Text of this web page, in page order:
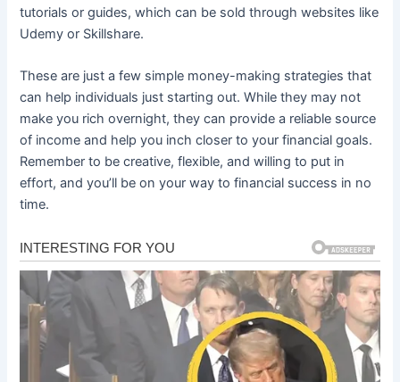
tutorials or guides, which can be sold through websites like
Udemy or Skillshare.
These are just a few simple money-making strategies that
can help individuals just starting out. While they may not
make you rich overnight, they can provide a reliable source
of income and help you inch closer to your financial goals.
Remember to be creative, flexible, and willing to put in
effort, and you’ll be on your way to financial success in no
time.